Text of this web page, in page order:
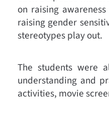
on raising
raising gender
stereotypes play out.
The students were
understanding and
activities, movie